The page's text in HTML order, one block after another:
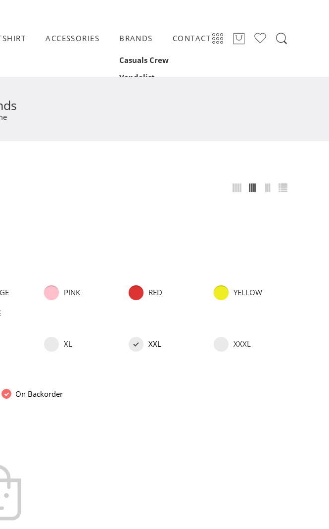
ACCESSORIES BRANDS
Casuals Crew
Vandalist
CONTACT
PINK RED YELLOW
XL XXL XXXL
On Backorder